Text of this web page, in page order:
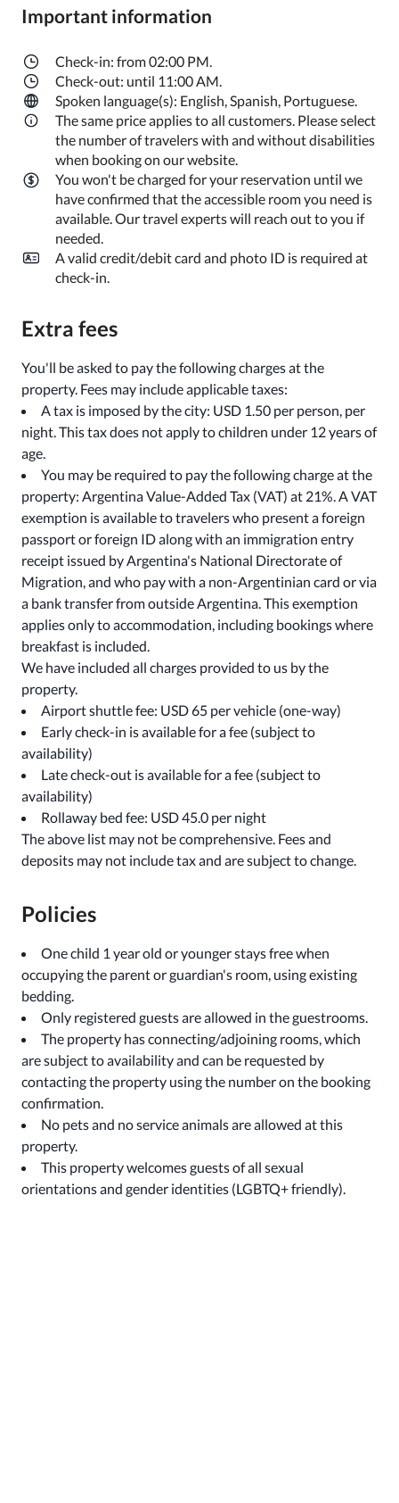
Important information
Check-in: from 02:00 PM.
Check-out: until 11:00 AM.
Spoken language(s): English, Spanish, Portuguese.
The same price applies to all customers. Please select
the number of travelers with and without disabilities
when booking on our website.
You won't be charged for your reservation until we
have confirmed that the accessible room you need is
available. Our travel experts will reach out to you if
needed.
A valid credit/debit card and photo ID is required at
check-in.
Extra fees
You'll be asked to pay the following charges at the
property. Fees may include applicable taxes:
A tax is imposed by the city: USD 1.50 per person, per
night. This tax does not apply to children under 12 years of
age.
You may be required to pay the following charge at the
property: Argentina Value-Added Tax (VAT) at 21%. A VAT
exemption is available to travelers who present a foreign
passport or foreign ID along with an immigration entry
receipt issued by Argentina's National Directorate of
Migration, and who pay with a non-Argentinian card or via
a bank transfer from outside Argentina. This exemption
applies only to accommodation, including bookings where
breakfast is included.
We have included all charges provided to us by the
property.
Airport shuttle fee: USD 65 per vehicle (one-way)
Early check-in is available for a fee (subject to
availability)
Late check-out is available for a fee (subject to
availability)
Rollaway bed fee: USD 45.0 per night
The above list may not be comprehensive. Fees and
deposits may not include tax and are subject to change.
Policies
One child 1 year old or younger stays free when
occupying the parent or guardian's room, using existing
bedding.
Only registered guests are allowed in the guestrooms.
The property has connecting/adjoining rooms, which
are subject to availability and can be requested by
contacting the property using the number on the booking
confirmation.
No pets and no service animals are allowed at this
property.
This property welcomes guests of all sexual
orientations and gender identities (LGBTQ+ friendly).